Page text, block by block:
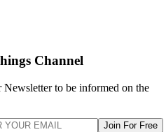
Channel
Newsletter to be informed on the
Join For Free